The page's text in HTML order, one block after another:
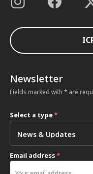
Newsletter
Fields marked with * are
Select a type*
Email address*